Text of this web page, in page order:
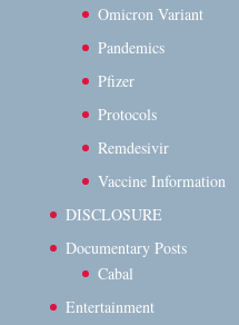
Omicron Variant
Pandemics
Pfizer
Protocols
Remdesivir
Vaccine Information
DISCLOSURE
Documentary Posts
Cabal
Entertainment